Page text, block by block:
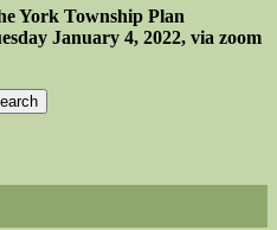
York Township Plan
January 4, 2022, via zoom